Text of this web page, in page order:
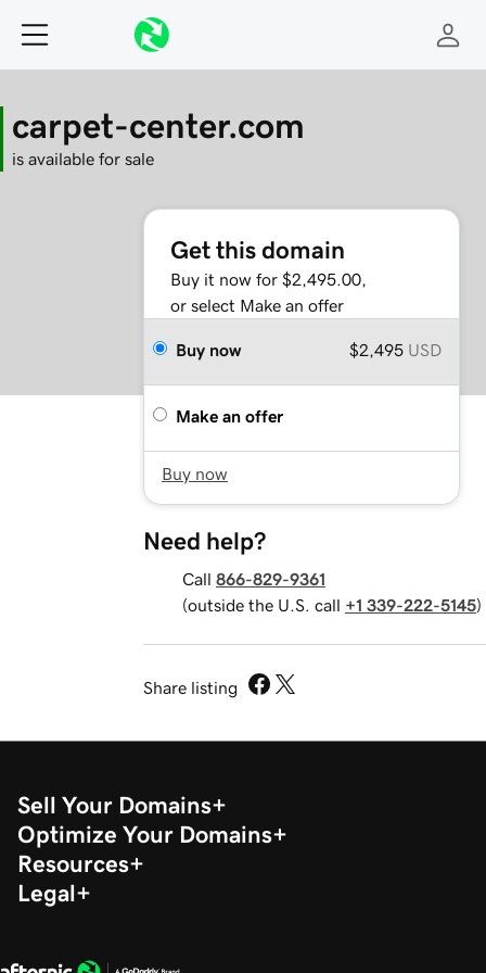
carpet-center.com
is available for sale
Get this domain
Buy it now for $2,495.00,
or select Make an offer
Buy now $2,495 USD
Make an offer
Buy now
Need help?
Call 866-829-9361
(outside the U.S. call +1 339-222-5145)
Share listing
Sell Your Domains
Optimize Your Domains
Resources
Legal